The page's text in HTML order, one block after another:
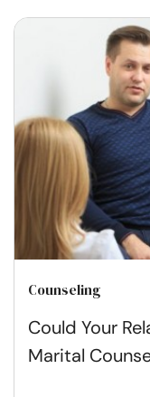
Counseling
Could Your
Marital